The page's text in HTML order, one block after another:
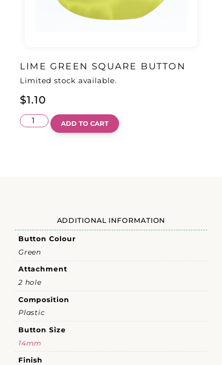
LIME GREEN SQUARE BUTTON
Limited stock available.
$1.10
ADD TO CART
ADDITIONAL INFORMATION
Button Colour
Green
Attachment
2 hole
Composition
Plastic
Button Size
14mm
Finish